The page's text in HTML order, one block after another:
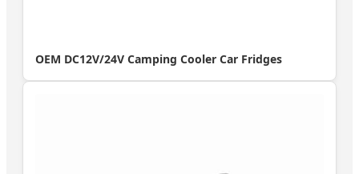
OEM DC12V/24V Camping Cooler Car Fridges